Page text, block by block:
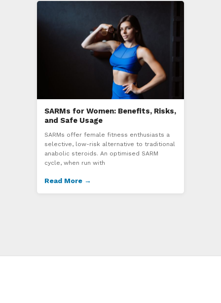
SARMs for Women: Benefits, Risks,
and Safe Usage
SARMs offer female fitness enthusiasts a
selective, low-risk alternative to traditional
anabolic steroids. An optimised SARM
cycle, when run with
Read More →